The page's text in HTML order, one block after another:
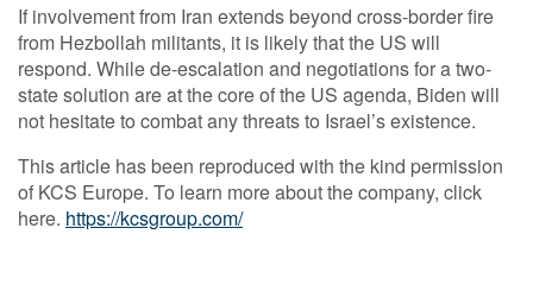
If involvement from Iran extends beyond cross-border fire
from Hezbollah militants, it is likely that the US will
respond. While de-escalation and negotiations for a two-
state solution are at the core of the US agenda, Biden will
not hesitate to combat any threats to Israel’s existence.
This article has been reproduced with the kind permission
of KCS Europe. To learn more about the company, click
here. https://kcsgroup.com/